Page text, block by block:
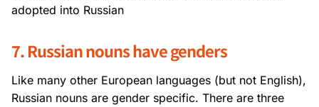
adopted into Russian
7. Russian nouns have genders
Like many other European languages (but not English),
Russian nouns are gender specific. There are three